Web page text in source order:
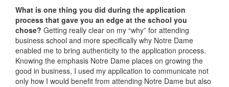
What is one thing you did during the application
process that gave you an edge at the school you
chose? Getting really clear on my “why” for attending
business school and more specifically why Notre Dame
enabled me to bring authenticity to the application process.
Knowing the emphasis Notre Dame places on growing the
good in business, I used my application to communicate not
only how I would benefit from attending Notre Dame but also